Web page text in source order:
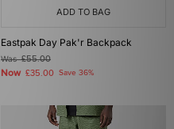
ADD TO BAG
Eastpak Day Pak'r Backpack
Was£55.00
Now £35.00 Save 36%